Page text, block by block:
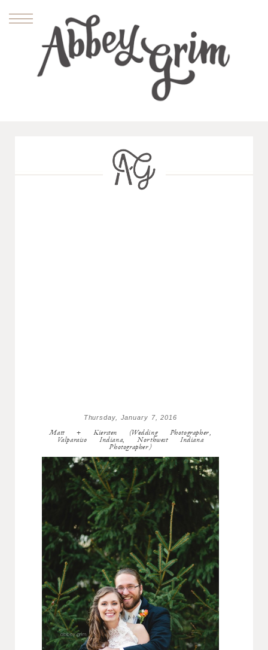
Thursday, January 7, 2016
Matt + Kiersten (Wedding Photographer,
Valparaiso Indiana, Northwest Indiana
Photographer)